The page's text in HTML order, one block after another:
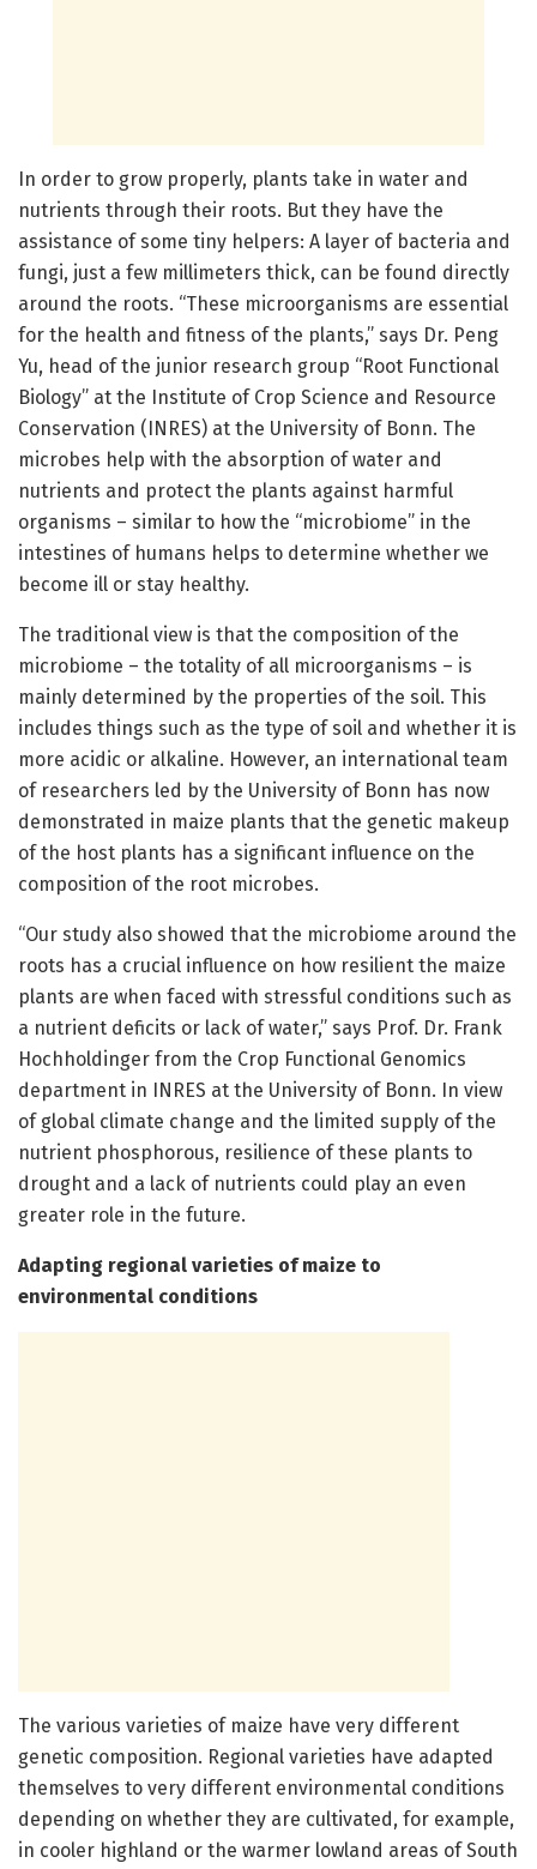
In order to grow properly, plants take in water and
nutrients through their roots. But they have the
assistance of some tiny helpers: A layer of bacteria and
fungi, just a few millimeters thick, can be found directly
around the roots. “These microorganisms are essential
for the health and fitness of the plants,” says Dr. Peng
Yu, head of the junior research group “Root Functional
Biology” at the Institute of Crop Science and Resource
Conservation (INRES) at the University of Bonn. The
microbes help with the absorption of water and
nutrients and protect the plants against harmful
organisms – similar to how the “microbiome” in the
intestines of humans helps to determine whether we
become ill or stay healthy.
The traditional view is that the composition of the
microbiome – the totality of all microorganisms – is
mainly determined by the properties of the soil. This
includes things such as the type of soil and whether it is
more acidic or alkaline. However, an international team
of researchers led by the University of Bonn has now
demonstrated in maize plants that the genetic makeup
of the host plants has a significant influence on the
composition of the root microbes.
“Our study also showed that the microbiome around the
roots has a crucial influence on how resilient the maize
plants are when faced with stressful conditions such as
a nutrient deficits or lack of water,” says Prof. Dr. Frank
Hochholdinger from the Crop Functional Genomics
department in INRES at the University of Bonn. In view
of global climate change and the limited supply of the
nutrient phosphorous, resilience of these plants to
drought and a lack of nutrients could play an even
greater role in the future.
Adapting regional varieties of maize to
environmental conditions
The various varieties of maize have very different
genetic composition. Regional varieties have adapted
themselves to very different environmental conditions
depending on whether they are cultivated, for example,
in cooler highland or the warmer lowland areas of South